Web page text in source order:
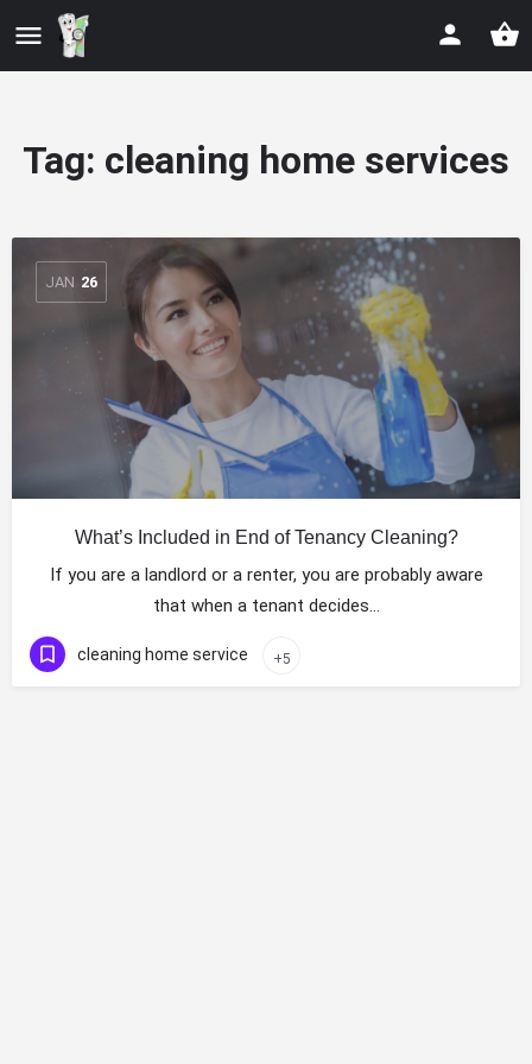
Tag: cleaning home services
JAN 26
What’s Included in End of Tenancy Cleaning?
If you are a landlord or a renter, you are probably aware
that when a tenant decides…
cleaning home service +5